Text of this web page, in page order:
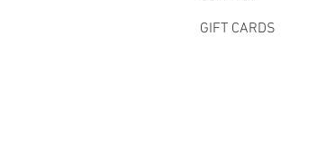
GIFT CARDS